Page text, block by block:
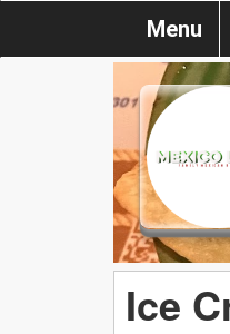
Menu
Ice